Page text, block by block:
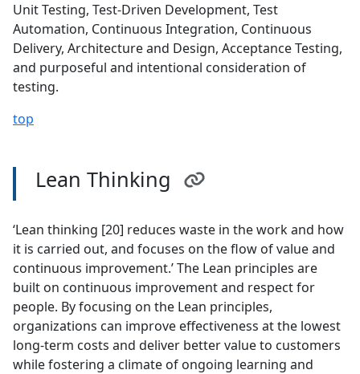
Unit Testing, Test-Driven Development, Test
Automation, Continuous Integration, Continuous
Delivery, Architecture and Design, Acceptance Testing,
and purposeful and intentional consideration of
testing.
top
Lean Thinking
‘Lean thinking [20] reduces waste in the work and how
it is carried out, and focuses on the flow of value and
continuous improvement.’ The Lean principles are
built on continuous improvement and respect for
people. By focusing on the Lean principles,
organizations can improve effectiveness at the lowest
long-term costs and deliver better value to customers
while fostering a climate of ongoing learning and